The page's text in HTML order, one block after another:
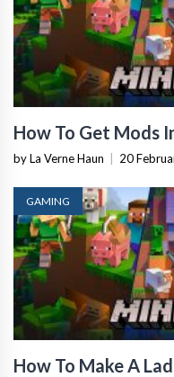
How To Get Mods
by La Verne Haun 20
GAMING
How To Make A